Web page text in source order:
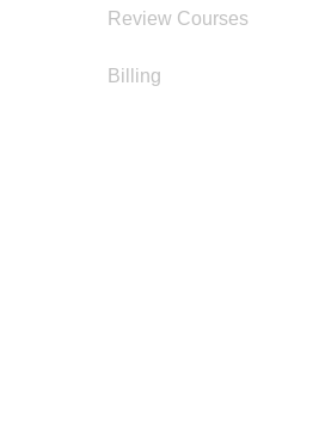
Review Courses
Billing